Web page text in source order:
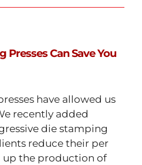
Presses Can Save You
have allowed us
recently added
die stamping
reduce their per
up the production of